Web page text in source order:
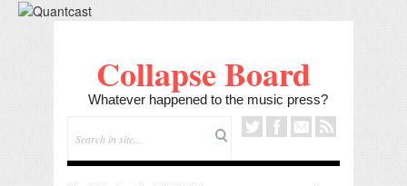
Collapse Board
Whatever happened to the music press?